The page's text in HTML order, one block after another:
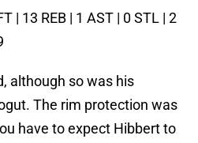
| 13 REB | 1 AST | 0 STL | 2
although so was his
The rim protection was
have to expect Hibbert to